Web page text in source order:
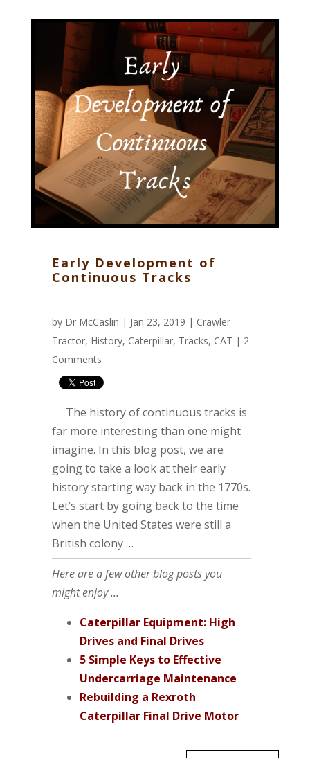
Early Development of
Continuous Tracks
by Dr McCaslin | Jan 23, 2019 | Crawler
Tractor, History, Caterpillar, Tracks, CAT | 2
Comments
The history of continuous tracks is
far more interesting than one might
imagine. In this blog post, we are
going to take a look at their early
history starting way back in the 1770s.
Let’s start by going back to the time
when the United States were still a
British colony …
Here are a few other blog posts you
might enjoy ...
Caterpillar Equipment: High
Drives and Final Drives
5 Simple Keys to Effective
Undercarriage Maintenance
Rebuilding a Rexroth
Caterpillar Final Drive Motor